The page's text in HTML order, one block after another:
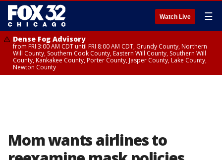
Watch Live ☰
Dense Fog Advisory
from FRI 3:00 AM CDT until FRI 8:00 AM CDT, Grundy County, Northern
Will County, Southern Cook County, Eastern Will County, Southern Will
County, Kankakee County, Porter County, Jasper County, Lake County,
Newton County
Mom wants airlines to